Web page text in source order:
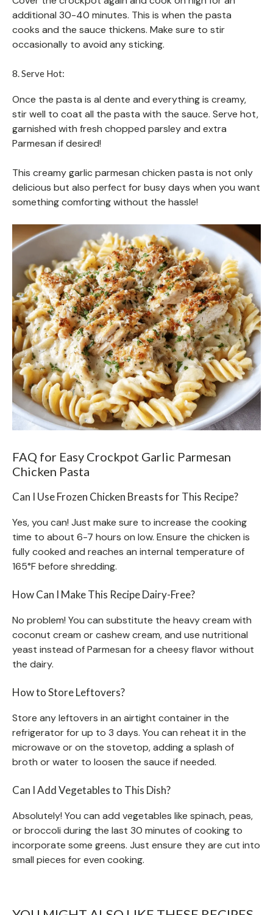
additional 30-40 minutes. This is when the pasta
cooks and the sauce thickens. Make sure to stir
occasionally to avoid any sticking.
8. Serve Hot:
Once the pasta is al dente and everything is creamy,
stir well to coat all the pasta with the sauce. Serve hot,
garnished with fresh chopped parsley and extra
Parmesan if desired!
This creamy garlic parmesan chicken pasta is not only
delicious but also perfect for busy days when you want
something comforting without the hassle!
FAQ for Easy Crockpot Garlic Parmesan
Chicken Pasta
Can I Use Frozen Chicken Breasts for This Recipe?
Yes, you can! Just make sure to increase the cooking
time to about 6-7 hours on low. Ensure the chicken is
fully cooked and reaches an internal temperature of
165°F before shredding.
How Can I Make This Recipe Dairy-Free?
No problem! You can substitute the heavy cream with
coconut cream or cashew cream, and use nutritional
yeast instead of Parmesan for a cheesy flavor without
the dairy.
How to Store Leftovers?
Store any leftovers in an airtight container in the
refrigerator for up to 3 days. You can reheat it in the
microwave or on the stovetop, adding a splash of
broth or water to loosen the sauce if needed.
Can I Add Vegetables to This Dish?
Absolutely! You can add vegetables like spinach, peas,
or broccoli during the last 30 minutes of cooking to
incorporate some greens. Just ensure they are cut into
small pieces for even cooking.